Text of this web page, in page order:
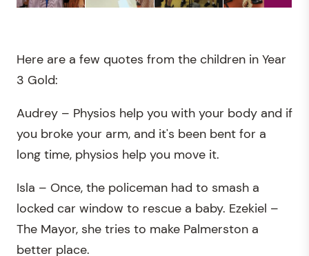
Here are a few quotes from the children in Year
3 Gold:
Audrey – Physios help you with your body and if
you broke your arm, and it's been bent for a
long time, physios help you move it.
Isla – Once, the policeman had to smash a
locked car window to rescue a baby. Ezekiel –
The Mayor, she tries to make Palmerston a
better place.